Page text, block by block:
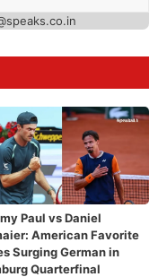
Paul vs Daniel
American Favorite
Surging German in
Quarterfinal